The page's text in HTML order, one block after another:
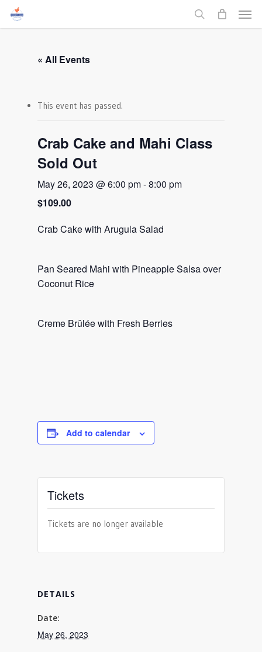
Skip
search
Menu
« All Events
This event has passed.
Crab Cake and Mahi Class
Sold Out
May 26, 2023 @ 6:00 pm-8:00 pm
$109.00
Crab Cake with Arugula Salad
Pan Seared Mahi with Pineapple Salsa over
Coconut Rice
Creme Brûlée with Fresh Berries
Add to calendar
DETAILS
Date:
May 26, 2023
Tickets
Tickets are no longer available